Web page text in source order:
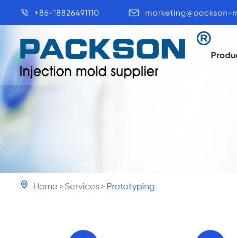
 +86-18826491110  marketing@packson-
 Home Services Prototyping